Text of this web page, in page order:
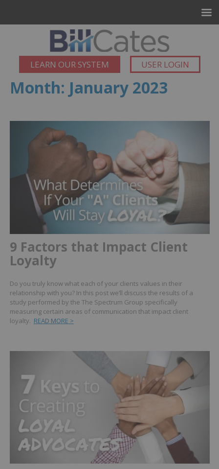
LEARN OUR SYSTEM USER LOGIN
Month: January 2023
9 Factors that Impact Client
Loyalty
Do you truly know what each of your clients values in their
relationship with you? In this post we’ll discuss the results of a
study performed by the The Spectrum Group specifically
measuring certain areas of communication that impact client
loyalty. READ MORE >